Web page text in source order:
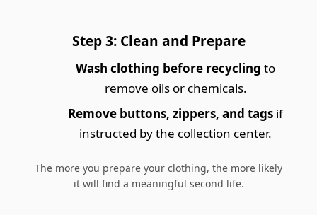
Step 3: Clean and Prepare
Wash clothing before recycling to
remove oils or chemicals.
Remove buttons, zippers, and tags if
instructed by the collection center.
The more you prepare your clothing, the more likely
it will find a meaningful second life.